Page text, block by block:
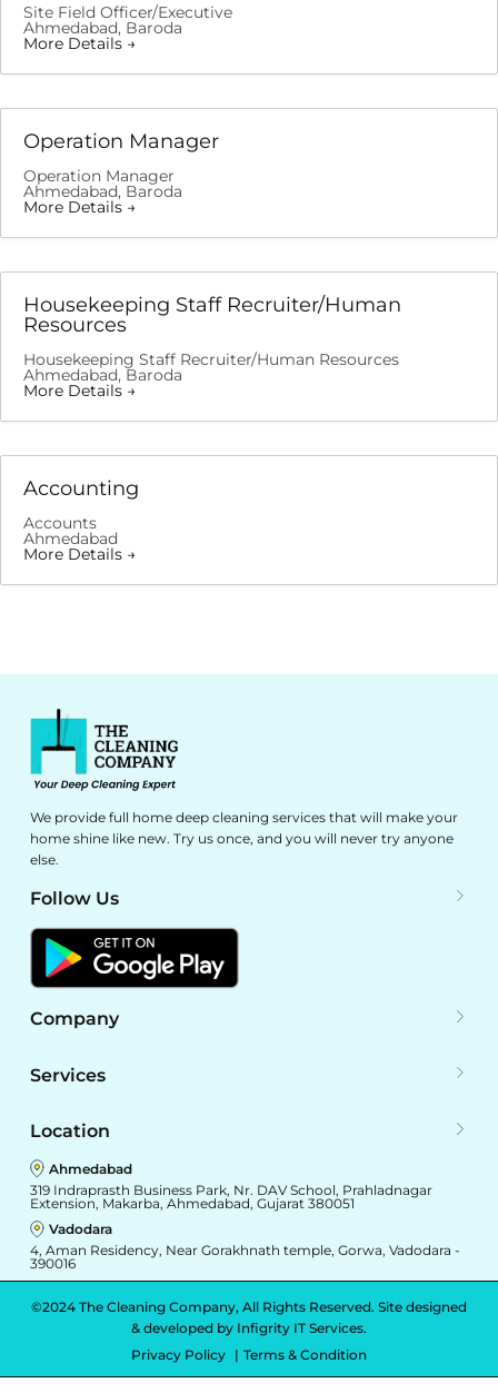
Site Field Officer/Executive
Ahmedabad Baroda
More Details
Operation Manager
Operation Manager
Ahmedabad Baroda
More Details
Housekeeping Staff Recruiter/Human
Resources
Housekeeping Staff Recruiter/Human Resources
Ahmedabad Baroda
More Details
Accounting
Accounts
Ahmedabad
More Details
We provide full home deep cleaning services that will make your
home shine like new. Try us once, and you will never try anyone
else.
Follow Us
Company
Services
Location
Ahmedabad
319 Indraprasth Business Park, Nr. DAV School, Prahladnagar
Extension, Makarba, Ahmedabad, Gujarat 380051
Vadodara
4, Aman Residency, Near Gorakhnath temple, Gorwa, Vadodara -
390016
©2024 The Cleaning Company, All Rights Reserved. Site designed
& developed by Infigrity IT Services.
Privacy Policy
Terms & Condition